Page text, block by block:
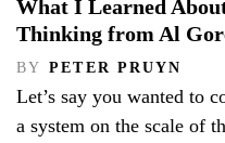
What I Learned
Thinking from Al
BY PETER PRUYN
Let’s say you wanted to
a system on the scale of